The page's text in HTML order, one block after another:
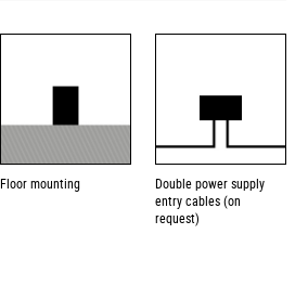
Floor mounting
Double power supply
entry cables (on
request)